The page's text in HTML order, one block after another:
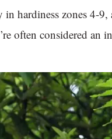
hardiness zones 4-
often considered an